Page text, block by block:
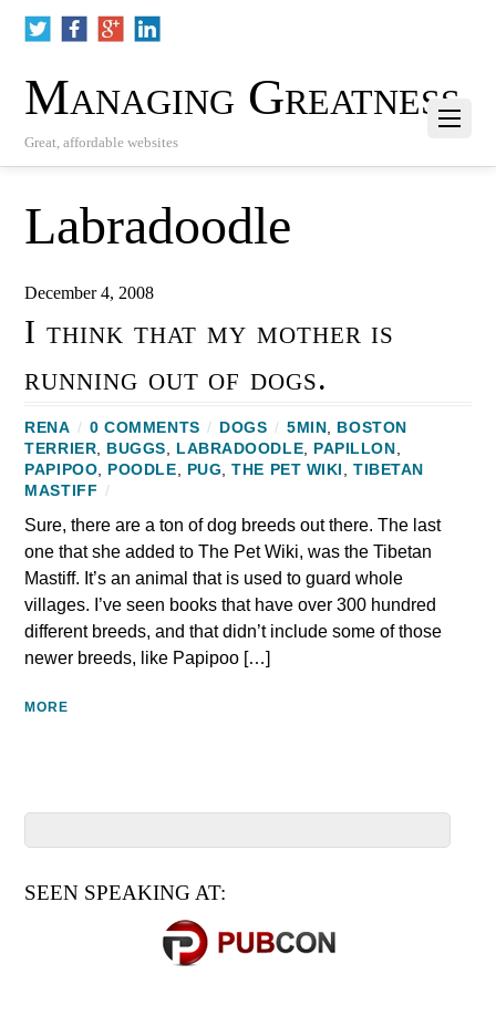
Managing Greatness
Great, affordable websites
Labradoodle
December 4, 2008
I think that my mother is
running out of dogs.
RENA / 0 COMMENTS / DOGS / 5MIN , BOSTON
TERRIER, BUGGS, LABRADOODLE, PAPILLON ,
PAPIPOO, POODLE, PUG,THE PET WIKI ,TIBETAN
MASTIFF /
Sure, there are a ton of dog breeds out there. The last
one that she added to The Pet Wiki, was the Tibetan
Mastiff. It’s an animal that is used to guard whole
villages. I’ve seen books that have over 300 hundred
different breeds, and that didn’t include some of those
newer breeds, like Papipoo […]
MORE
SEEN SPEAKING AT: